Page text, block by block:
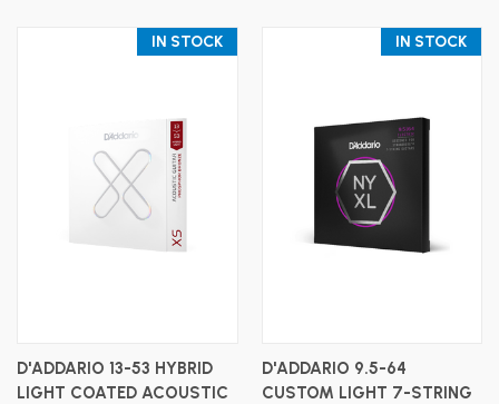
IN STOCK
D'ADDARIO 13-53 HYBRID
LIGHT COATED ACOUSTIC
IN STOCK
D'ADDARIO 9.5-64
CUSTOM LIGHT 7-STRING